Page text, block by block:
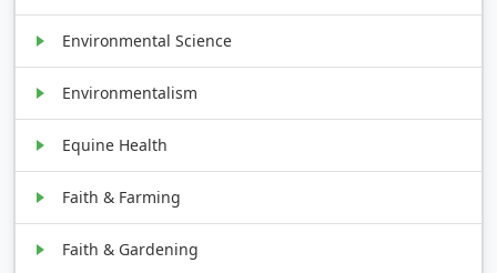
Environmental Science
Environmentalism
Equine Health
Faith & Farming
Faith & Gardening